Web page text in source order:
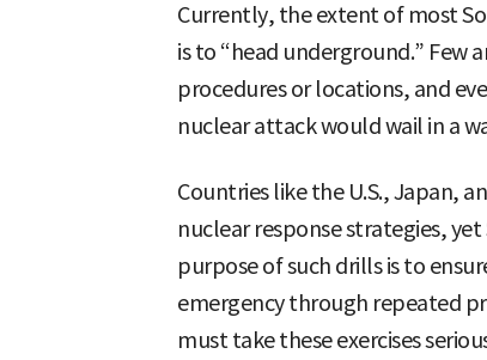
Currently, the extent of most
is to “head underground.” Few
procedures or locations, and
nuclear attack would wail in a
Countries like the U.S., Japan,
nuclear response strategies,
purpose of such drills is to
emergency through repeated
must take these exercises